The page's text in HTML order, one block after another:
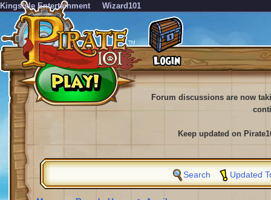
KingsIsle Entertainment Wizard101
Forum discussions are now
Keep updated on
Search Updated